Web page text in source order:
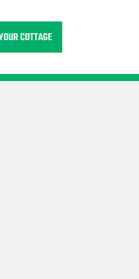
COTTAGE